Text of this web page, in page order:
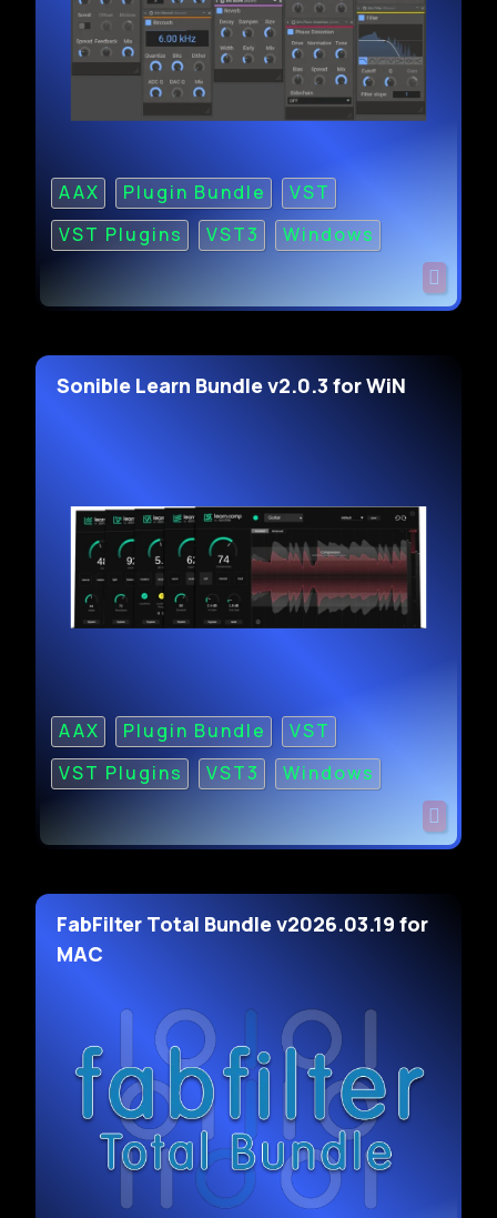
AAX Plugin Bundle
VST
VST Plugins
VST3 Windows
Sonible Learn Bundle v2.0.3 for WiN
AAX Plugin Bundle
VST
VST Plugins
VST3 Windows
FabFilter Total Bundle v2026.03.19 for
MAC